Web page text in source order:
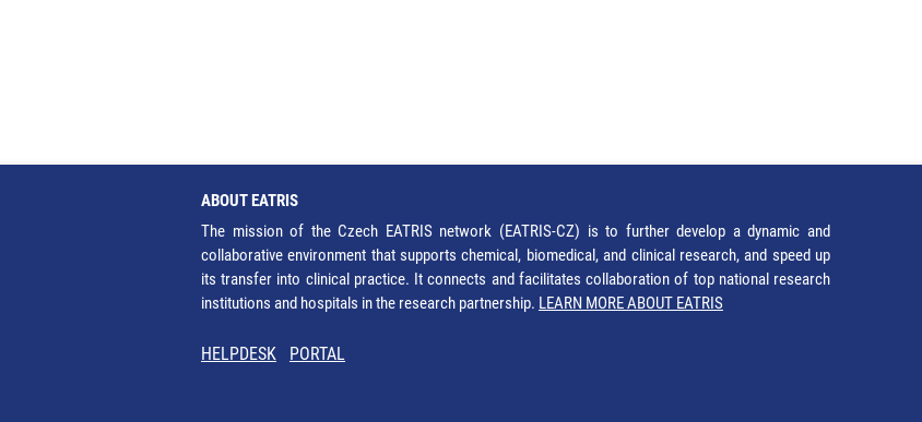
ABOUT EATRIS
The mission of the Czech EATRIS network (EATRIS-CZ) is to further develop a dynamic and
collaborative environment that supports chemical, biomedical, and clinical research, and speed up
its transfer into clinical practice. It connects and facilitates collaboration of top national research
institutions and hospitals in the research partnership. LEARN MORE ABOUT EATRIS
HELPDESK PORTAL